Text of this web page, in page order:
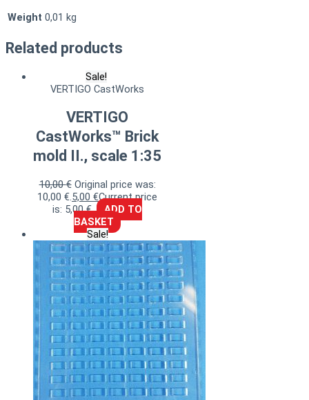
Weight 0,01 kg
Related products
Sale!
VERTIGO CastWorks
VERTIGO
CastWorks™ Brick
mold II., scale 1:35
10,00€ Original price was:
10,00 €.5,00 €Current price
is: 5,00 €.
ADD TO
BASKET
Sale!